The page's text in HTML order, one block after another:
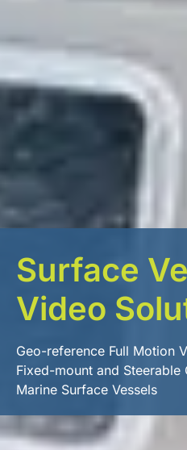
Surface
Video
Geo-reference Full Motion
Fixed-mount and Steerable
Marine Surface Vessels